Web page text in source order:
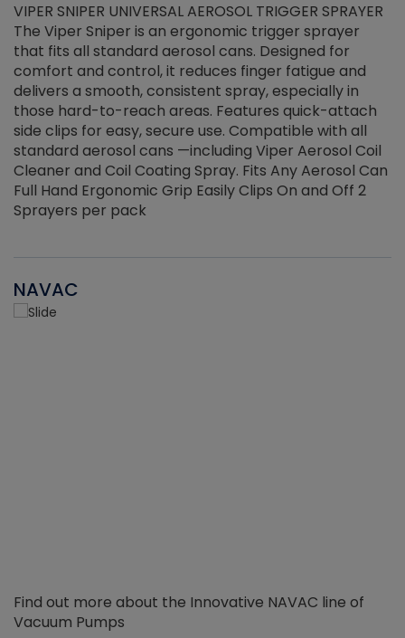
VIPER SNIPER UNIVERSAL AEROSOL TRIGGER SPRAYER
The Viper Sniper is an ergonomic trigger sprayer
that fits all standard aerosol cans. Designed for
comfort and control, it reduces finger fatigue and
delivers a smooth, consistent spray, especially in
those hard-to-reach areas. Features quick-attach
side clips for easy, secure use. Compatible with all
standard aerosol cans —including Viper Aerosol Coil
Cleaner and Coil Coating Spray. Fits Any Aerosol Can
Full Hand Ergonomic Grip Easily Clips On and Off 2
Sprayers per pack
NAVAC
Find out more about the Innovative NAVAC line of
Vacuum Pumps